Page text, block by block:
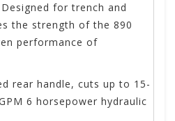
for trench and
the strength of the 890
performance of
rear handle, cuts up to 15-
6 horsepower hydraulic